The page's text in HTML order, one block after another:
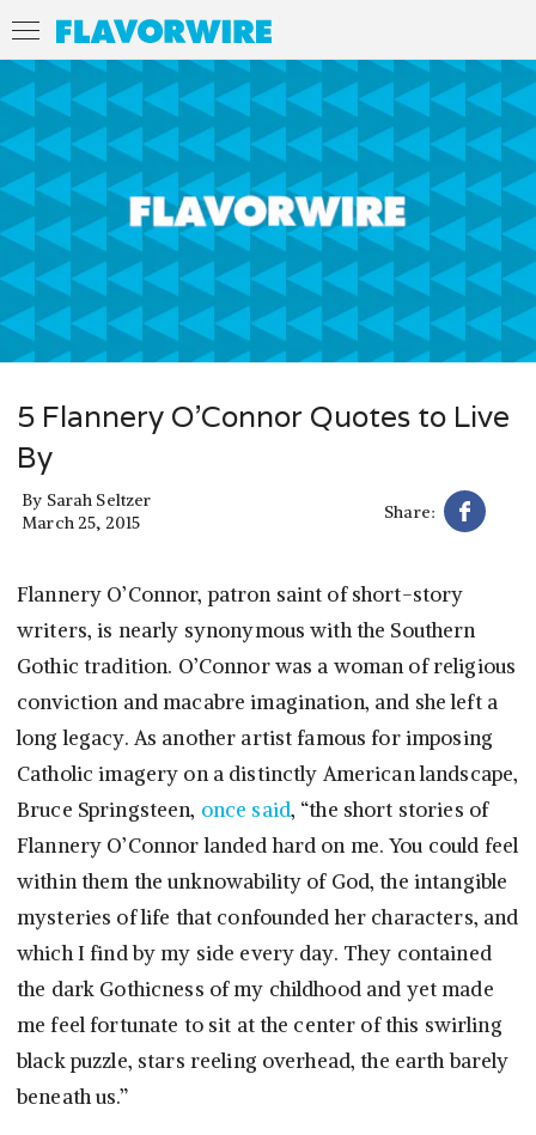
5 Flannery O’Connor Quotes to Live
By
By Sarah Seltzer
March 25, 2015
Share:
Flannery O’Connor, patron saint of short-story
writers, is nearly synonymous with the Southern
Gothic tradition. O’Connor was a woman of religious
conviction and macabre imagination, and she left a
long legacy. As another artist famous for imposing
Catholic imagery on a distinctly American landscape,
Bruce Springsteen, once said, “the short stories of
Flannery O’Connor landed hard on me. You could feel
within them the unknowability of God, the intangible
mysteries of life that confounded her characters, and
which I find by my side every day. They contained
the dark Gothicness of my childhood and yet made
me feel fortunate to sit at the center of this swirling
black puzzle, stars reeling overhead, the earth barely
beneath us.”